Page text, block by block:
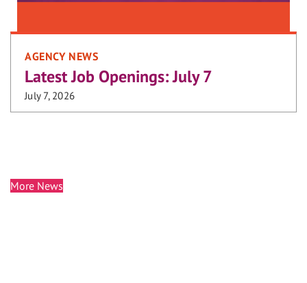
AGENCY NEWS
Latest Job Openings: July 7
July 7, 2026
More News